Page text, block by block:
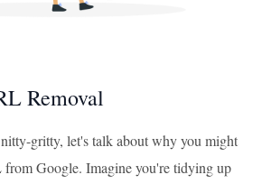
Removal
gritty, let's talk about why you might
Google. Imagine you're tidying up